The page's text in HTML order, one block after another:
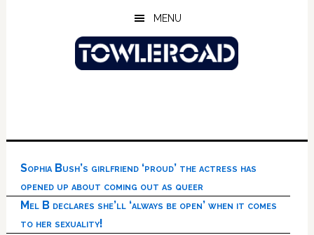
MENU
Sophia Bush’s girlfriend ‘proud’ the actress has
opened up about coming out as queer
Mel B declares she’ll ‘always be open’ when it comes
to her sexuality!